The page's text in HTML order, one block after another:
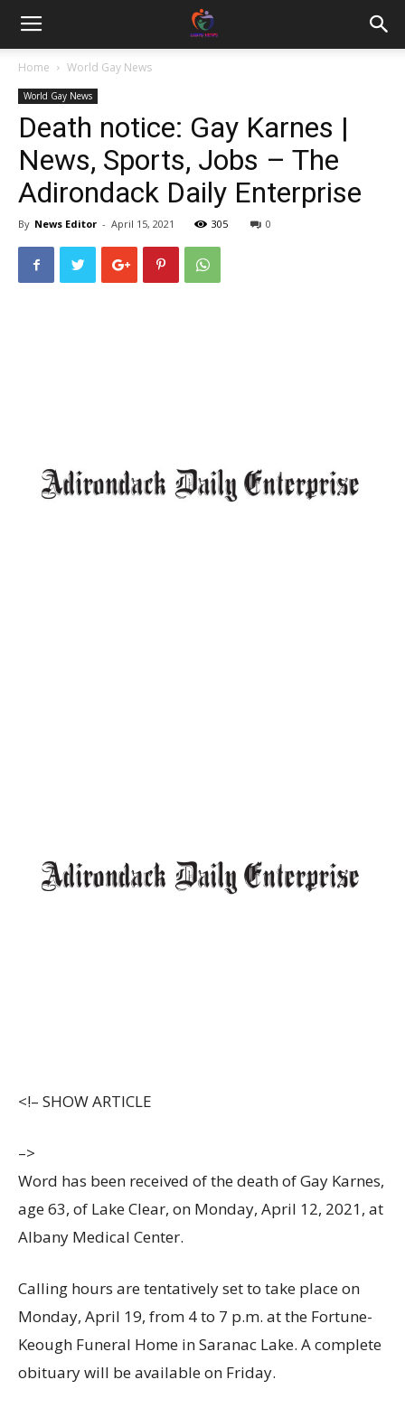
Home World Gay News
World Gay News
Death notice: Gay Karnes |
News, Sports, Jobs – The
Adirondack Daily Enterprise
By News Editor - April 15, 2021 305 0
<!– SHOW ARTICLE
–>
Word has been received of the death of Gay Karnes,
age 63, of Lake Clear, on Monday, April 12, 2021, at
Albany Medical Center.
Calling hours are tentatively set to take place on
Monday, April 19, from 4 to 7 p.m. at the Fortune-
Keough Funeral Home in Saranac Lake. A complete
obituary will be available on Friday.